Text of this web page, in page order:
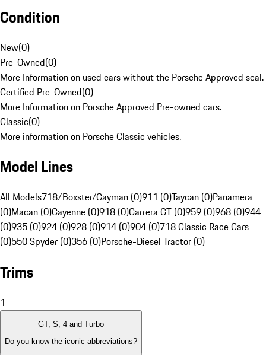
Condition
New(0)
Pre-Owned(0)
More Information on used cars without the Porsche Approved seal.
Certified Pre-Owned(0)
More Information on Porsche Approved Pre-owned cars.
Classic(0)
More information on Porsche Classic vehicles.
Model Lines
All Models718/Boxster/Cayman (0)911 (0)Taycan (0)Panamera
(0)Macan (0)Cayenne (0)918 (0)Carrera GT (0)959 (0)968 (0)944
(0)935 (0)924 (0)928 (0)914 (0)904 (0)718 Classic Race Cars
(0)550 Spyder (0)356 (0)Porsche-Diesel Tractor (0)
Trims
1
GT, S, 4 and Turbo
Do you know the iconic abbreviations?